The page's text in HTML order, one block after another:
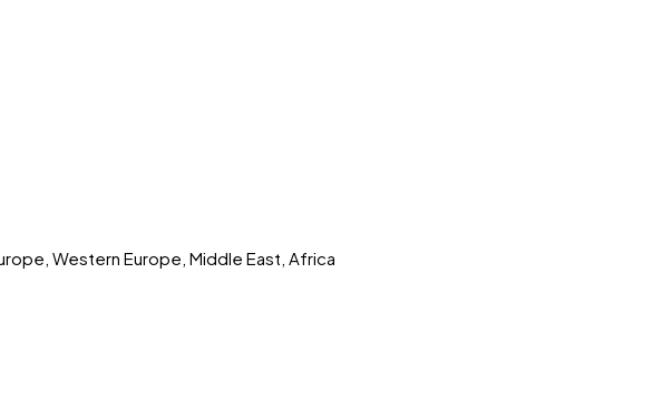
Western Europe, Middle East, Africa